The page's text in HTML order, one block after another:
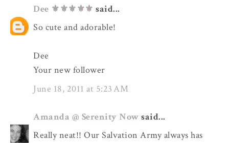
Dee ⚜️⚜️⚜️⚜️⚜️ said...
So cute and adorable!
Dee
Your new follower
June 18, 2011 at 5:23 AM
Amanda @ Serenity Now said...
Really neat!! Our Salvation Army always has